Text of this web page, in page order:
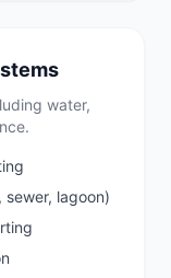
water,
lagoon)